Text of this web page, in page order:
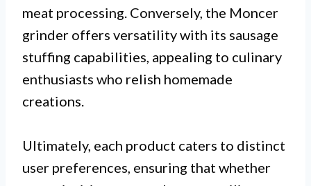
meat processing. Conversely, the Moncer
grinder offers versatility with its sausage
stuffing capabilities, appealing to culinary
enthusiasts who relish homemade
creations.
Ultimately, each product caters to distinct
user preferences, ensuring that whether